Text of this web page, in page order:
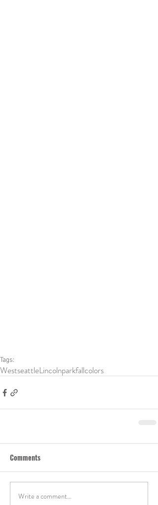
Tags:
WestseattleLincolnparkfallcolors
Comments
Write a comment...